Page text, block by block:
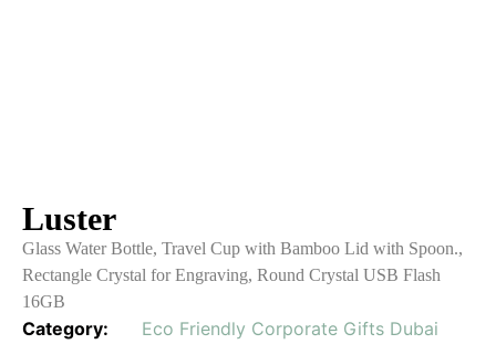
Luster
Glass Water Bottle, Travel Cup with Bamboo Lid with Spoon.,
Rectangle Crystal for Engraving, Round Crystal USB Flash
16GB
Category:
Eco Friendly Corporate Gifts Dubai